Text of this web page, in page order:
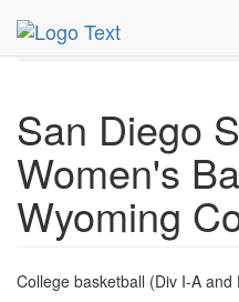
MetroGuide.Network
Event Profile
San Diego
Women's
Wyoming
College basketball (Div I-A and